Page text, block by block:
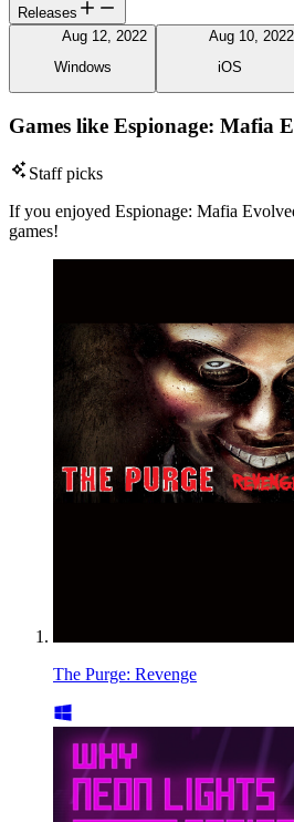
Releases
Aug 12, 2022
Windows
Aug 10, 2022
iOS
Games like Espionage: Mafia
Staff picks
If you enjoyed Espionage: Mafia
games!
The Purge: Revenge